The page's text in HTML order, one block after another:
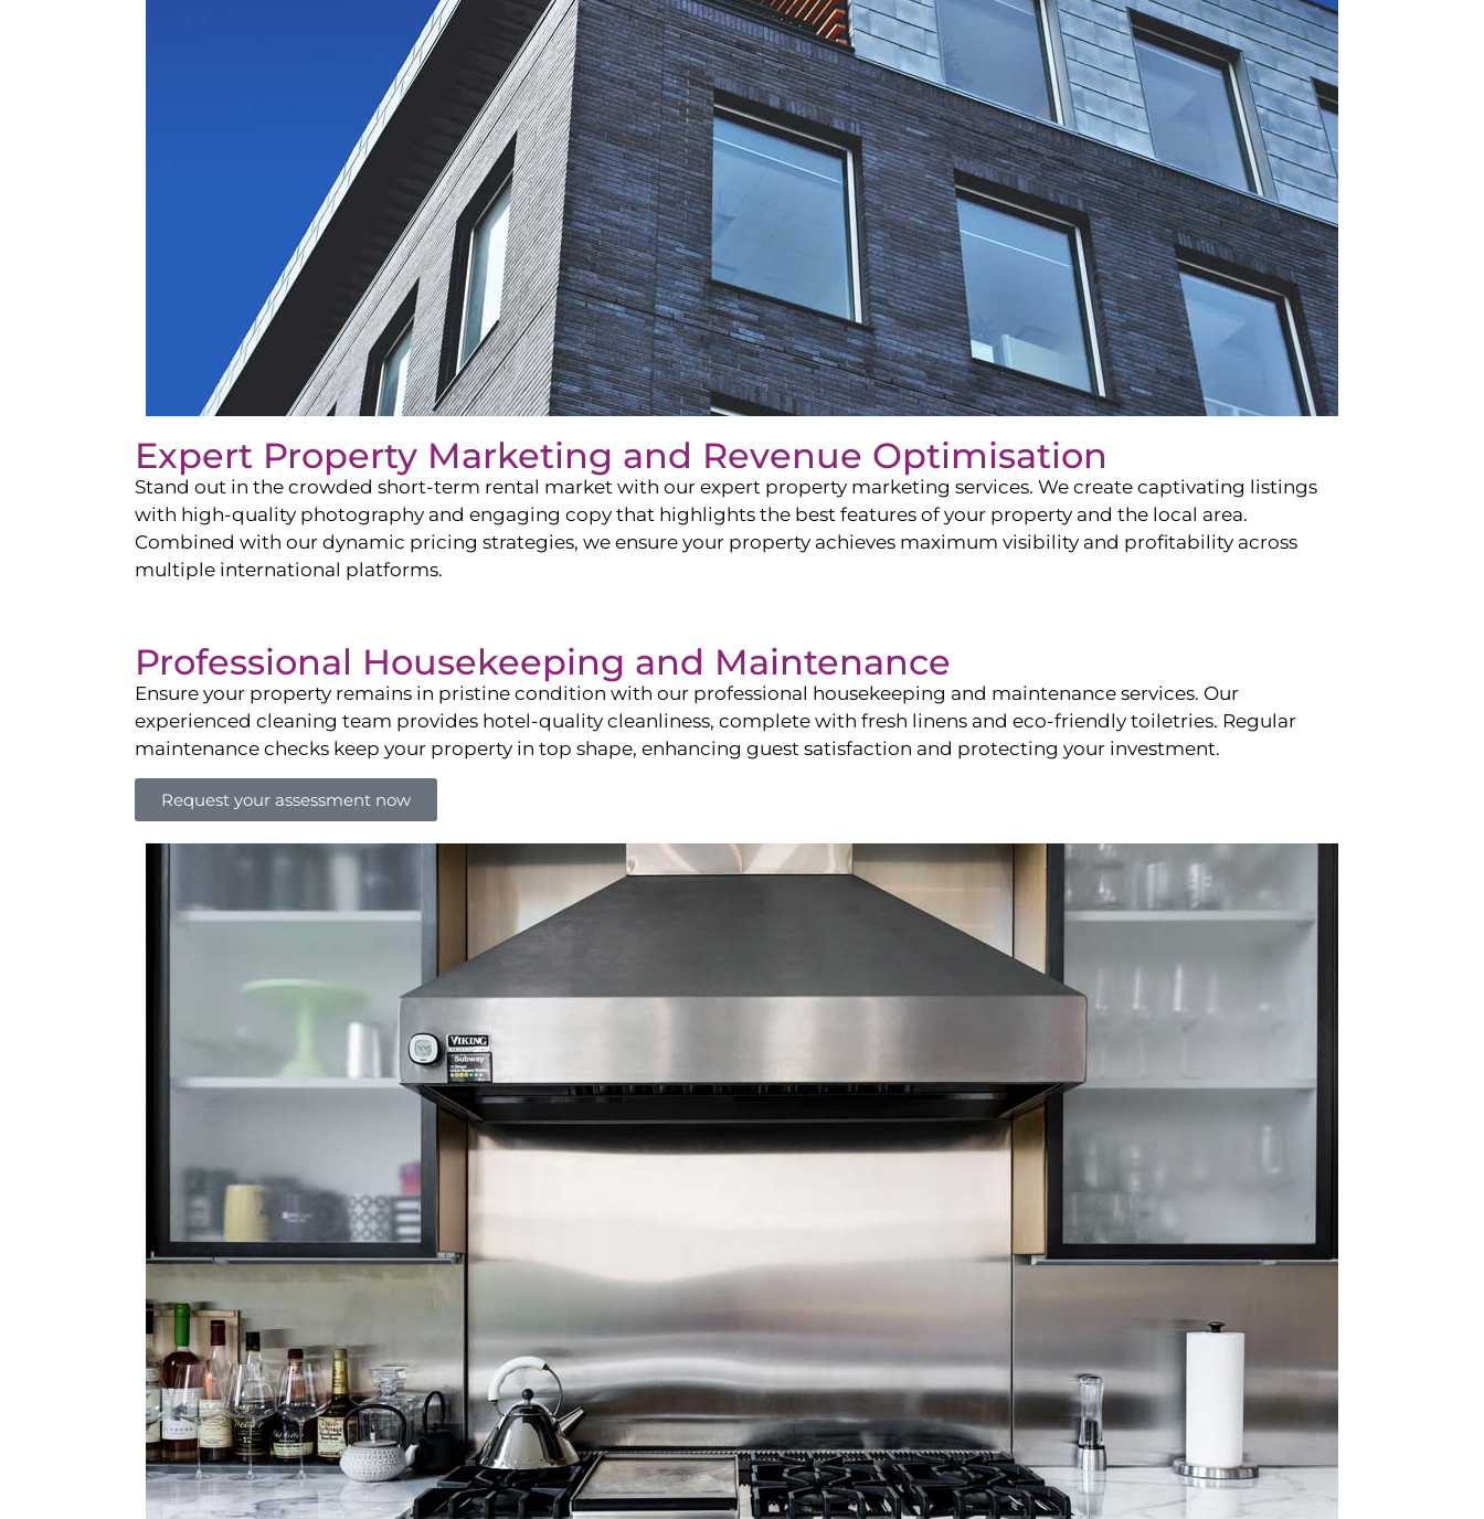
Expert Property Marketing and Revenue Optimisation
Stand out in the crowded short-term rental market with our expert property marketing services. We create captivating listings
with high-quality photography and engaging copy that highlights the best features of your property and the local area.
Combined with our dynamic pricing strategies, we ensure your property achieves maximum visibility and profitability across
multiple international platforms.
Professional Housekeeping and Maintenance
Ensure your property remains in pristine condition with our professional housekeeping and maintenance services. Our
experienced cleaning team provides hotel-quality cleanliness, complete with fresh linens and eco-friendly toiletries. Regular
maintenance checks keep your property in top shape, enhancing guest satisfaction and protecting your investment.
Request your assessment now